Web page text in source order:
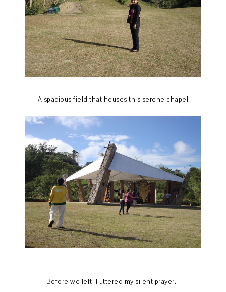
A spacious field that houses this serene chapel
Before we left, I uttered my silent prayer...